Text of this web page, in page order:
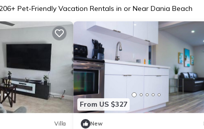
+ Pet-Friendly Vacation Rentals in or Near Dania Beach
Villa
From US $327
New